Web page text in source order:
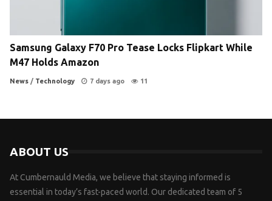
Samsung Galaxy F70 Pro Tease Locks Flipkart While
M47 Holds Amazon
News / Technology 7 days ago 11
ABOUT US
At Cumbernauld Media, we believe that staying informed is
essential in today’s fast-paced world. Our dedicated team of 5